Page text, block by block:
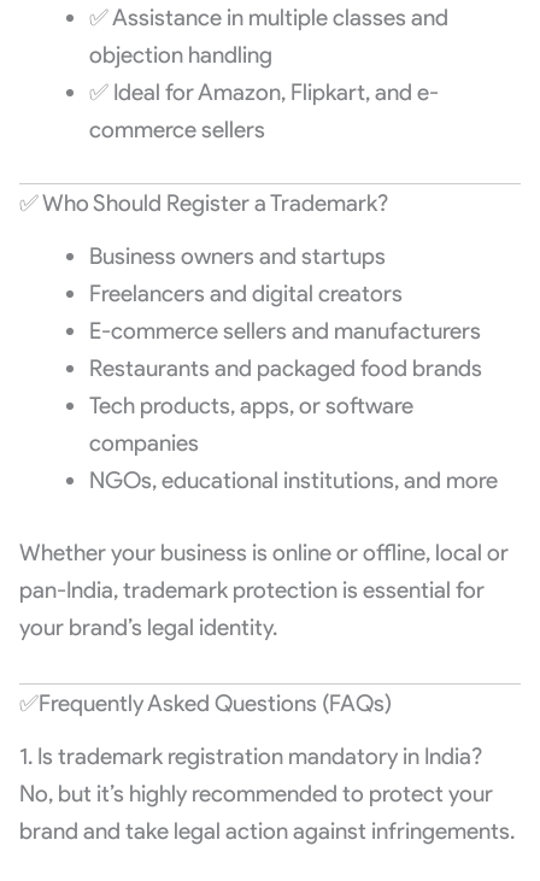
✅ Assistance in multiple classes and
objection handling
✅ Ideal for Amazon, Flipkart, and e-
commerce sellers
✅ Who Should Register a Trademark?
Business owners and startups
Freelancers and digital creators
E-commerce sellers and manufacturers
Restaurants and packaged food brands
Tech products, apps, or software
companies
NGOs, educational institutions, and more
Whether your business is online or offline, local or
pan-India, trademark protection is essential for
your brand’s legal identity.
✅Frequently Asked Questions (FAQs)
1. Is trademark registration mandatory in India?
No, but it’s highly recommended to protect your
brand and take legal action against infringements.